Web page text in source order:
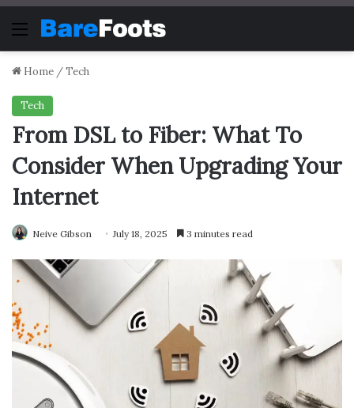
Menu
Home /Tech
Tech
From DSL to Fiber: What To
Consider When Upgrading Your
Internet
Neive Gibson July 18, 2025 3 minutes read